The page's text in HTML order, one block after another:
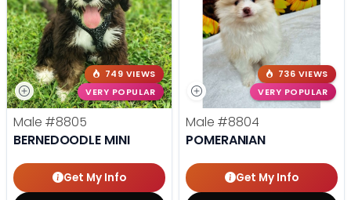
749 VIEWS
VERY POPULAR
Male #8805
BERNEDOODLE MINI
Get My Info
736 VIEWS
VERY POPULAR
Male #8804
POMERANIAN
Get My Info